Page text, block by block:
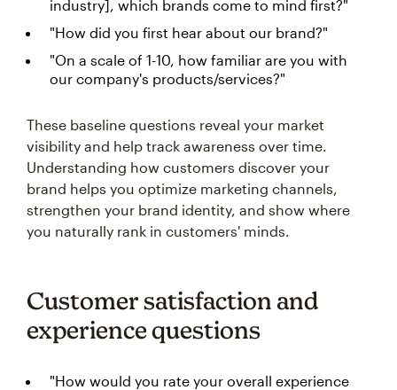
industry], which brands come to mind first?"
"How did you first hear about our brand?"
"On a scale of 1-10, how familiar are you with
our company's products/services?"
These baseline questions reveal your market
visibility and help track awareness over time.
Understanding how customers discover your
brand helps you optimize marketing channels,
strengthen your brand identity, and show where
you naturally rank in customers' minds.
Customer satisfaction and
experience questions
"How would you rate your overall experience